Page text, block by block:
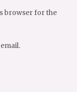
browser for the